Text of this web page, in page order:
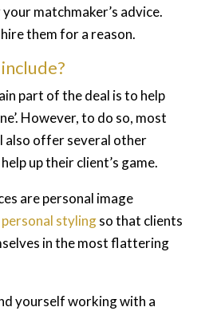
matchmaker’s advice.
them for a reason.
part of the deal is to help
However, to do so, most
also offer several other
up their client’s game.
are personal image
personal stylingso that clients
in the most flattering
yourself working with a